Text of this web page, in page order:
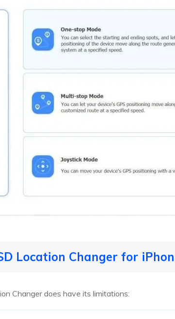
Location Changer for
Changer does have its limitations: